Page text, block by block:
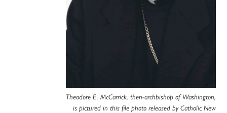
Theodore E. McCarrick, then-archbishop of Washington,
is pictured in this file photo released by Catholic New